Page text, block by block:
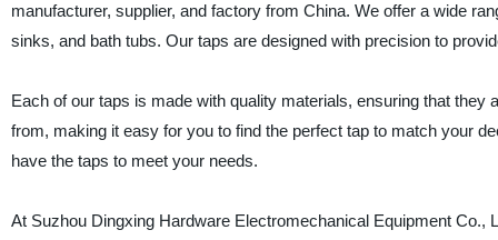
manufacturer, supplier, and factory from China. We offer a wide
sinks, and bath tubs. Our taps are designed with precision to
Each of our taps is made with quality materials, ensuring that
from, making it easy for you to find the perfect tap to match your
have the taps to meet your needs.
At Suzhou Dingxing Hardware Electromechanical Equipment